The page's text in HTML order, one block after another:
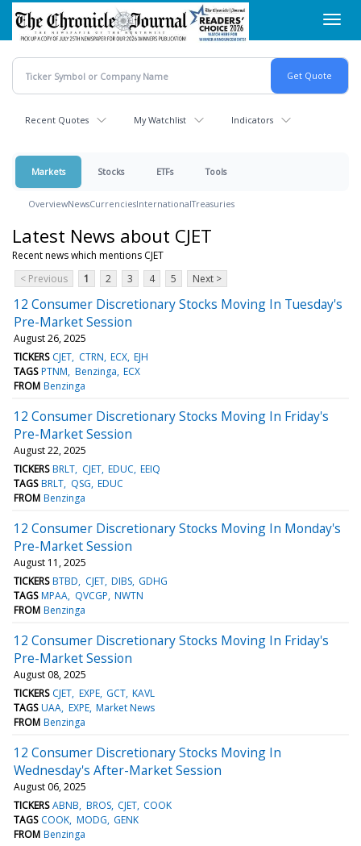
Skip
main
content
Recent Quotes My Watchlist Indicators
Markets Stocks ETFs Tools
OverviewNewsCurrenciesInternationalTreasuries
Latest News about CJET
Recent news which mentions CJET
< Previous
1 2 3 4 5 Next >
12 Consumer Discretionary Stocks Moving In Tuesday's
Pre-Market Session
August 26, 2025
TICKERS CJET CTRN ECX EJH
TAGS PTNM Benzinga ECX
FROM Benzinga
12 Consumer Discretionary Stocks Moving In Friday's
Pre-Market Session
August 22, 2025
TICKERS BRLT CJET EDUC EEIQ
TAGS BRLT QSG EDUC
FROM Benzinga
12 Consumer Discretionary Stocks Moving In Monday's
Pre-Market Session
August 11, 2025
TICKERS BTBD CJET DIBS GDHG
TAGS MPAA QVCGP NWTN
FROM Benzinga
12 Consumer Discretionary Stocks Moving In Friday's
Pre-Market Session
August 08, 2025
TICKERS CJET EXPE GCT KAVL
TAGS UAA EXPE Market News
FROM Benzinga
12 Consumer Discretionary Stocks Moving In
Wednesday's After-Market Session
August 06, 2025
TICKERS ABNB BROS CJET COOK
TAGS COOK MODG GENK
FROM Benzinga